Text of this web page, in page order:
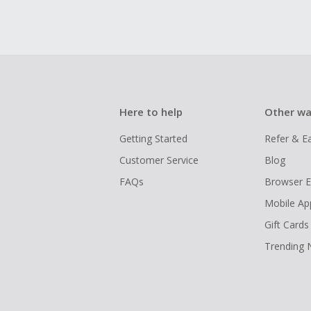
Here to help
Getting Started
Customer Service
FAQs
Other
Refer &
Blog
Browser
Mobile
Gift Cards
Trending